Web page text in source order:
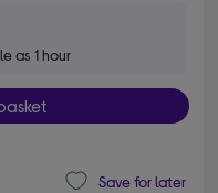
as 1 hour
Save for later